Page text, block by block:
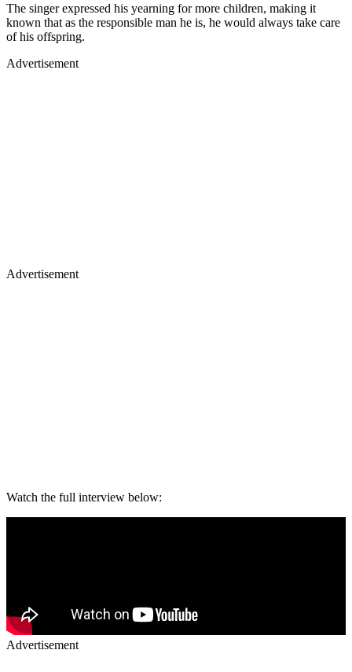
The singer expressed his yearning for more children, making it
known that as the responsible man he is, he would always take care
of his offspring.
Advertisement
Advertisement
Watch the full interview below:
Advertisement